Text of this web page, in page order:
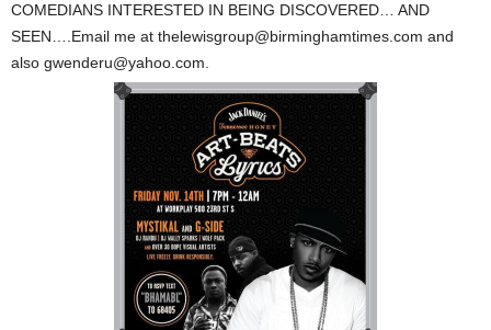
COMEDIANS INTERESTED IN BEING DISCOVERED… AND
SEEN….Email me at thelewisgroup@birminghamtimes.com and
also gwenderu@yahoo.com.